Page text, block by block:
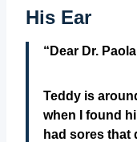
His Ear
“Dear Dr.
Teddy is
when I found
had sores that